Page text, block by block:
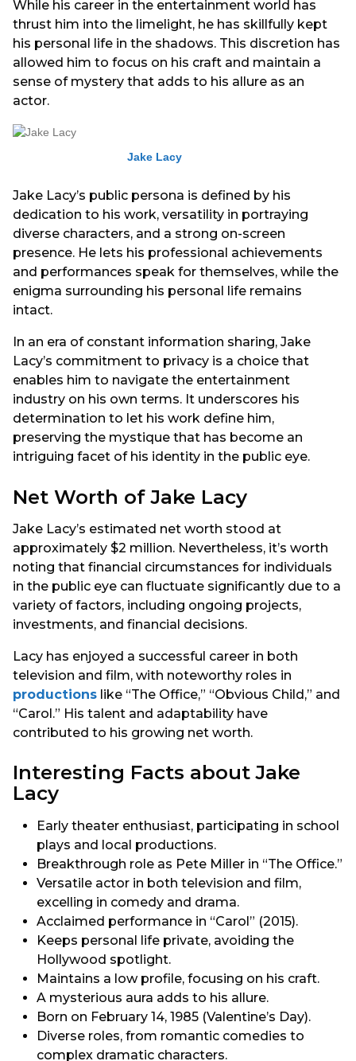
While his career in the entertainment world has
thrust him into the limelight, he has skillfully kept
his personal life in the shadows. This discretion has
allowed him to focus on his craft and maintain a
sense of mystery that adds to his allure as an
actor.
Jake Lacy
Jake Lacy’s public persona is defined by his
dedication to his work, versatility in portraying
diverse characters, and a strong on-screen
presence. He lets his professional achievements
and performances speak for themselves, while the
enigma surrounding his personal life remains
intact.
In an era of constant information sharing, Jake
Lacy’s commitment to privacy is a choice that
enables him to navigate the entertainment
industry on his own terms. It underscores his
determination to let his work define him,
preserving the mystique that has become an
intriguing facet of his identity in the public eye.
Net Worth of Jake Lacy
Jake Lacy’s estimated net worth stood at
approximately $2 million. Nevertheless, it’s worth
noting that financial circumstances for individuals
in the public eye can fluctuate significantly due to a
variety of factors, including ongoing projects,
investments, and financial decisions.
Lacy has enjoyed a successful career in both
television and film, with noteworthy roles in
productions like “The Office,” “Obvious Child,” and
“Carol.” His talent and adaptability have
contributed to his growing net worth.
Interesting Facts about Jake
Lacy
Early theater enthusiast, participating in school
plays and local productions.
Breakthrough role as Pete Miller in “The Office.”
Versatile actor in both television and film,
excelling in comedy and drama.
Acclaimed performance in “Carol” (2015).
Keeps personal life private, avoiding the
Hollywood spotlight.
Maintains a low profile, focusing on his craft.
A mysterious aura adds to his allure.
Born on February 14, 1985 (Valentine’s Day).
Diverse roles, from romantic comedies to
complex dramatic characters.